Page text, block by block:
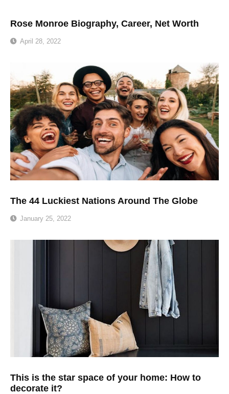
Rose Monroe Biography, Career, Net Worth
April 28, 2022
The 44 Luckiest Nations Around The Globe
January 25, 2022
This is the star space of your home: How to
decorate it?